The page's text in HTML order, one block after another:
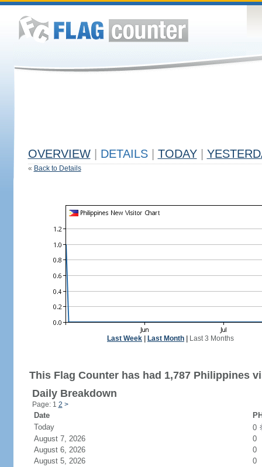
OVERVIEW DETAILS TODAY
« Back to Details
Last Week Last Month Last 3 Months
This Flag Counter has had 1,787 Philippines
Daily Breakdown
Page: 1 2 >
Date
Today
0
August 7, 2026
0
August 6, 2026
0
August 5, 2026
0